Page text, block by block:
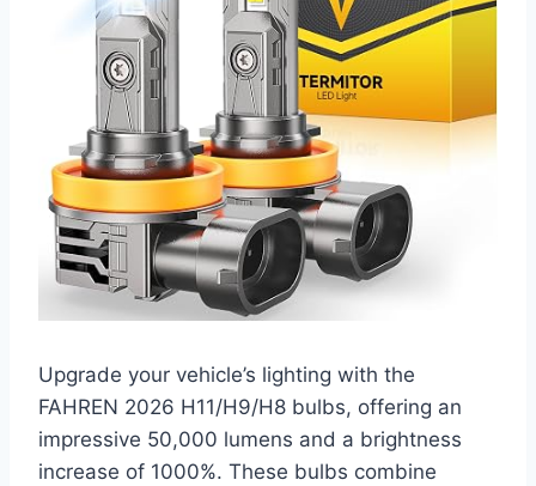
Upgrade your vehicle’s lighting with the
FAHREN 2026 H11/H9/H8 bulbs, offering an
impressive 50,000 lumens and a brightness
increase of 1000%. These bulbs combine